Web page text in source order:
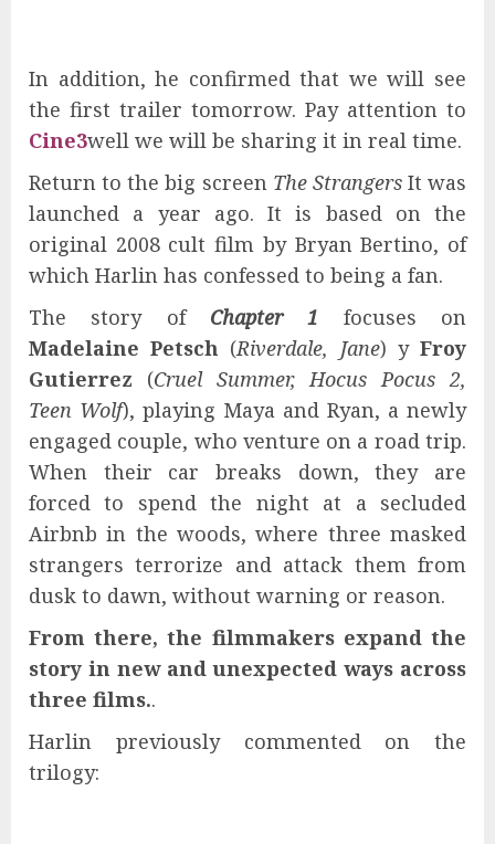
In addition, he confirmed that we will see
the first trailer tomorrow. Pay attention to
Cine3well we will be sharing it in real time.
Return to the big screen The StrangersIt was
launched a year ago. It is based on the
original 2008 cult film by Bryan Bertino, of
which Harlin has confessed to being a fan.
The story of Chapter 1 focuses on
Madelaine Petsch (Riverdale, Jane) yFroy
Gutierrez (Cruel Summer, Hocus Pocus 2,
Teen Wolf), playing Maya and Ryan, a newly
engaged couple, who venture on a road trip.
When their car breaks down, they are
forced to spend the night at a secluded
Airbnb in the woods, where three masked
strangers terrorize and attack them from
dusk to dawn, without warning or reason.
From there, the filmmakers expand the
story in new and unexpected ways across
three films..
Harlin previously commented on the
trilogy: